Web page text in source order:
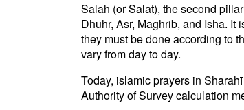
Salah (or Salat), the second
Dhuhr, Asr, Maghrib, and Isha.
they must be done according to
vary from day to day.
Today, islamic prayers in
Authority of Survey calculation